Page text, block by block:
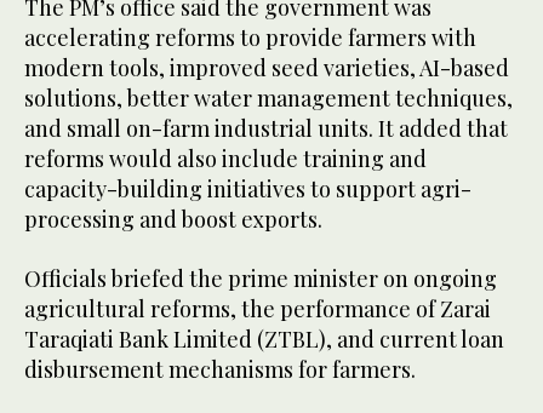
The PM’s office said the government was
accelerating reforms to provide farmers with
modern tools, improved seed varieties, AI-based
solutions, better water management techniques,
and small on-farm industrial units. It added that
reforms would also include training and
capacity-building initiatives to support agri-
processing and boost exports.
Officials briefed the prime minister on ongoing
agricultural reforms, the performance of Zarai
Taraqiati Bank Limited (ZTBL), and current loan
disbursement mechanisms for farmers.